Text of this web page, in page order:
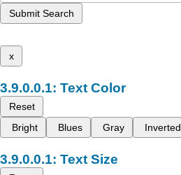
Submit Search
x
Text Color
Reset
Bright
Blues Gray Inverted
Text Size